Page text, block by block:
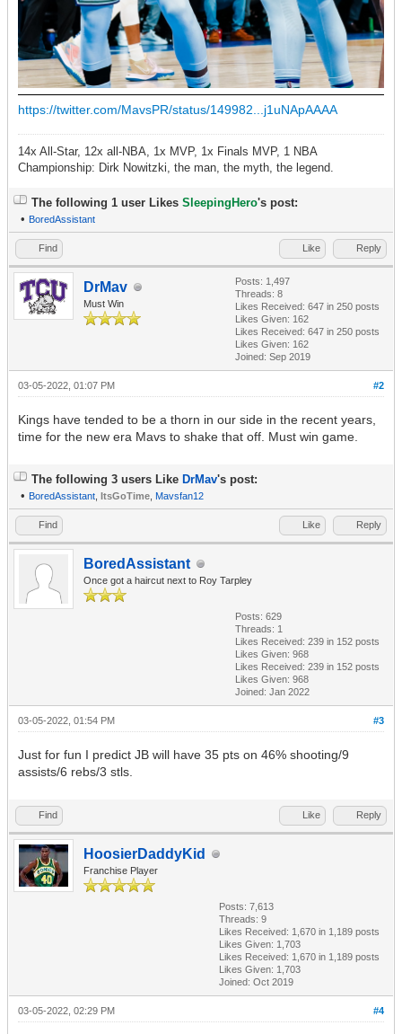
https://twitter.com/MavsPR/status/149982...j1uNApAAAA
14x All-Star, 12x all-NBA, 1x MVP, 1x Finals MVP, 1 NBA
Championship: Dirk Nowitzki, the man, the myth, the legend.
The following 1 user Likes SleepingHero's post:
• BoredAssistant
Find Like Reply
DrMav
Must Win
Posts: 1,497
Threads: 8
Likes Received: 647 in 250 posts
Likes Given: 162
Likes Received: 647 in 250 posts
Likes Given: 162
Joined: Sep 2019
#2
03-05-2022, 01:07 PM
Kings have tended to be a thorn in our side in the recent years,
time for the new era Mavs to shake that off. Must win game.
The following 3 users Like DrMav's post:
• BoredAssistant ItsGoTime Mavsfan12
Find Like Reply
BoredAssistant
Once got a haircut next to Roy Tarpley
Posts: 629
Threads: 1
Likes Received: 239 in 152 posts
Likes Given: 968
Likes Received: 239 in 152 posts
Likes Given: 968
Joined: Jan 2022
#3
03-05-2022, 01:54 PM
Just for fun I predict JB will have 35 pts on 46% shooting/9
assists/6 rebs/3 stls.
Find Like Reply
HoosierDaddyKid
Franchise Player
Posts: 7,613
Threads: 9
Likes Received: 1,670 in 1,189 posts
Likes Given: 1,703
Likes Received: 1,670 in 1,189 posts
Likes Given: 1,703
Joined: Oct 2019
#4
03-05-2022, 02:29 PM